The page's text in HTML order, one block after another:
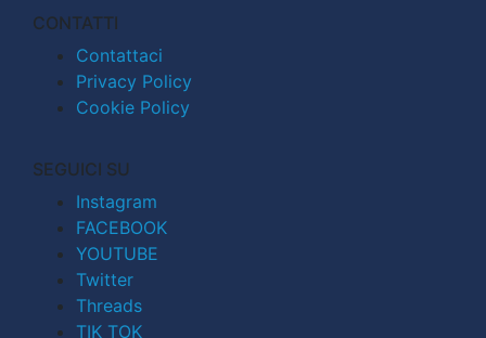
CONTATTI
Contattaci
Privacy Policy
Cookie Policy
SEGUICI SU
Instagram
FACEBOOK
YOUTUBE
Twitter
Threads
TIK TOK